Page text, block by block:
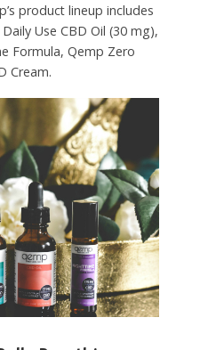
product lineup includes
Use CBD Oil (30 mg),
Formula, Qemp Zero
Cream.